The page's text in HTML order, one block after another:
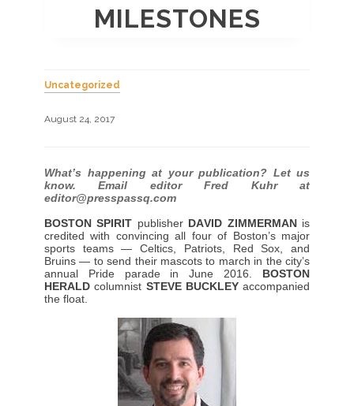
MILESTONES
Uncategorized
August 24, 2017
What’s happening at your publication? Let us
know. Email editor Fred Kuhr at
editor@presspassq.com
BOSTON SPIRIT publisher DAVID ZIMMERMANis
credited with convincing all four of Boston’s major
sports teams — Celtics, Patriots, Red Sox, and
Bruins — to send their mascots to march in the city’s
annual Pride parade in June 2016. BOSTON
HERALD columnist STEVE BUCKLEY accompanied
the float.